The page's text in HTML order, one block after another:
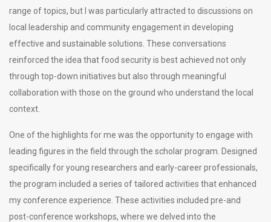
range of topics, but I was particularly attracted to discussions on
local leadership and community engagement in developing
effective and sustainable solutions. These conversations
reinforced the idea that food security is best achieved not only
through top-down initiatives but also through meaningful
collaboration with those on the ground who understand the local
context.
One of the highlights for me was the opportunity to engage with
leading figures in the field through the scholar program. Designed
specifically for young researchers and early-career professionals,
the program included a series of tailored activities that enhanced
my conference experience. These activities included pre-and
post-conference workshops, where we delved into the